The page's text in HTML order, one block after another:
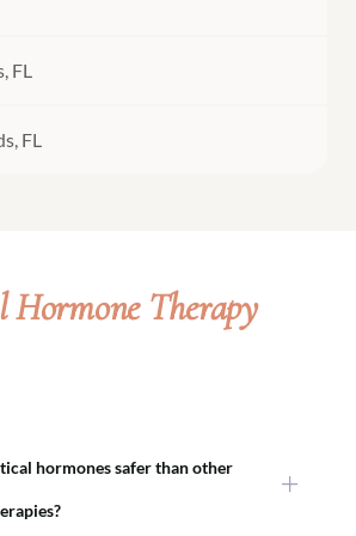
FL
FL
Hormone Therapy
hormones safer than other